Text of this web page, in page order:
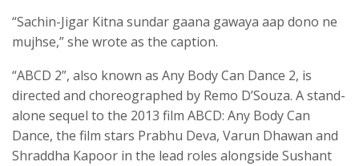
“Sachin-Jigar Kitna sundar gaana gawaya aap dono ne
mujhse,” she wrote as the caption.
“ABCD 2”, also known as Any Body Can Dance 2, is
directed and choreographed by Remo D’Souza. A stand-
alone sequel to the 2013 film ABCD: Any Body Can
Dance, the film stars Prabhu Deva, Varun Dhawan and
Shraddha Kapoor in the lead roles alongside Sushant